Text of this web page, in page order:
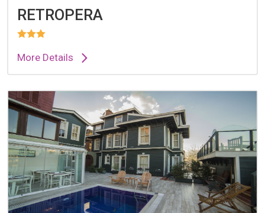
RETROPERA
More Details